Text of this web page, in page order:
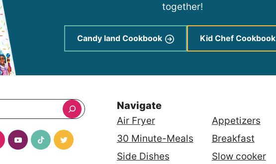
together!
Candy land Cookbook Kid Chef Cookbook
Navigate
Air Fryer Appetizers
30 Minute-Meals
Breakfast
Side Dishes
Slow cooker